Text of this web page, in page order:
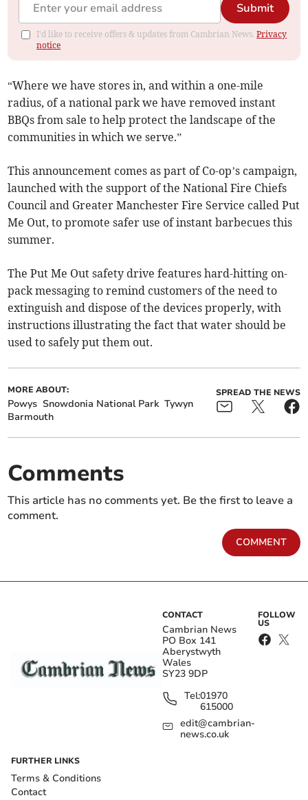
Submit
I'd like to receive offers & updates from Cambrian News.Privacy
notice
“Where we have stores in, and within a one-mile
radius, of a national park we have removed instant
BBQs from sale to help protect the landscape of the
communities in which we serve.”
This announcement comes as part of Co-op’s campaign,
launched with the support of the National Fire Chiefs
Council and Greater Manchester Fire Service called Put
Me Out, to promote safer use of instant barbecues this
summer.
The Put Me Out safety drive features hard-hitting on-
pack messaging to remind customers of the need to
extinguish and dispose of the devices properly, with
instructions illustrating the fact that water should be
used to safely put them out.
MORE ABOUT:
Powys Snowdonia National Park Tywyn
Barmouth
SPREAD THE NEWS
Comments
This article has no comments yet. Be the first to leave a
comment.
COMMENT
CONTACT
Cambrian News
PO Box 141
Aberystwyth
Wales
SY23 9DP
Tel:01970
615000
edit@cambrian-
news.co.uk
FOLLOW
US
FURTHER LINKS
Terms & Conditions
Contact